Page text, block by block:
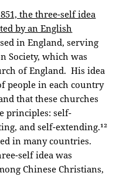
the three-self idea
by an English
in England, serving
Society, which was
of England. His idea
people in each country
that these churches
principles: self-
and self-extending.¹²
in many countries.
self idea was
Chinese Christians,